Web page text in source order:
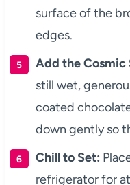
surface of the
edges.
Add the Cosmic
still wet,
coated
down gently so
Chill to Set:
refrigerator for